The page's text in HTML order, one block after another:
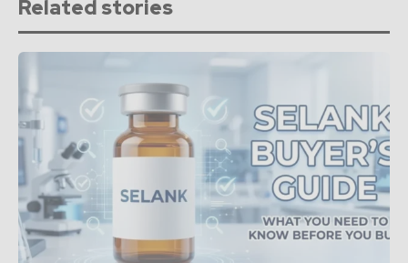
Related stories